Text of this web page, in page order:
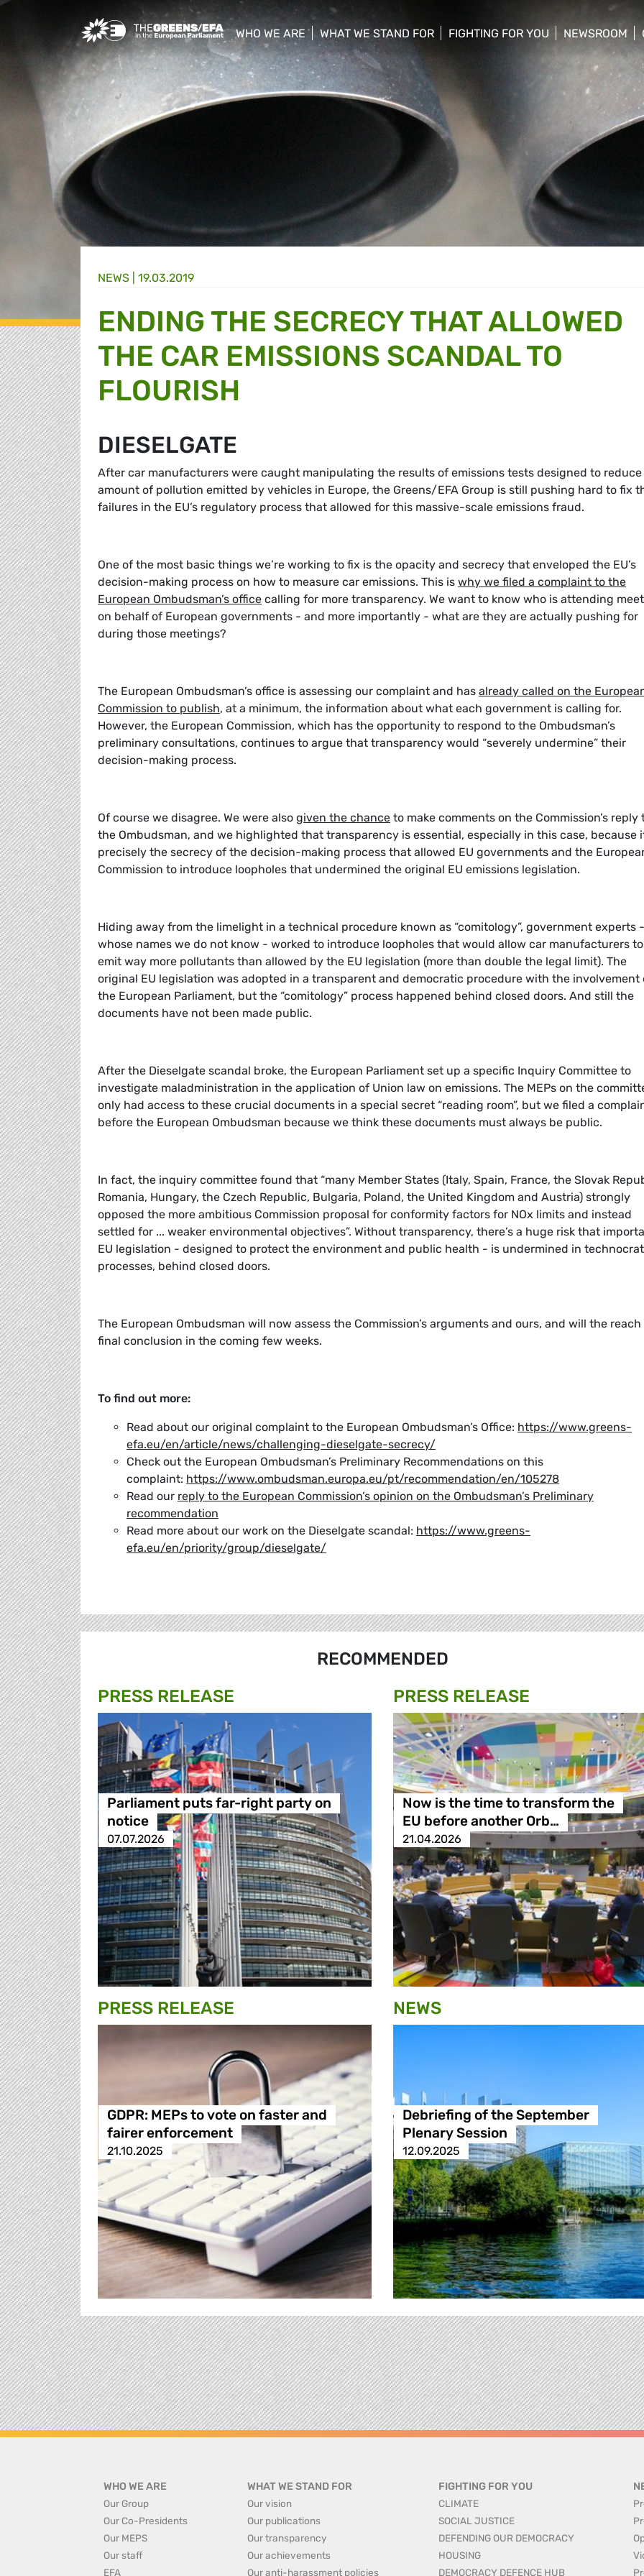
Greens/EFA Home
WHO WE ARE
show/hide sub menu
WHAT WE STAND FOR
show/hide sub menu
FIGHTING FOR YOU
show/hide sub menu
NEWSROOM
show/hide
NEWS | 19.03.2019
ENDING THE SECRECY THAT ALLOWED
THE CAR EMISSIONS SCANDAL TO
FLOURISH
DIESELGATE
After car manufacturers were caught manipulating the results of emissions tests designed to
amount of pollution emitted by vehicles in Europe, the Greens/EFA Group is still pushing hard to fix
failures in the EU’s regulatory process that allowed for this massive-scale emissions fraud.
One of the most basic things we’re working to fix is the opacity and secrecy that enveloped the EU’s
decision-making process on how to measure car emissions. This is why we filed a complaint to the
European Ombudsman’s office calling for more transparency. We want to know who is attending
on behalf of European governments - and more importantly - what are they are actually pushing for
during those meetings?
The European Ombudsman’s office is assessing our complaint and has already called on the
Commission to publish, at a minimum, the information about what each government is calling for.
However, the European Commission, which has the opportunity to respond to the Ombudsman’s
preliminary consultations, continues to argue that transparency would “severely undermine” their
decision-making process.
Of course we disagree. We were also given the chance to make comments on the Commission’s reply
the Ombudsman, and we highlighted that transparency is essential, especially in this case, because
precisely the secrecy of the decision-making process that allowed EU governments and the
Commission to introduce loopholes that undermined the original EU emissions legislation.
Hiding away from the limelight in a technical procedure known as “comitology”, government experts -
whose names we do not know - worked to introduce loopholes that would allow car manufacturers to
emit way more pollutants than allowed by the EU legislation (more than double the legal limit). The
original EU legislation was adopted in a transparent and democratic procedure with the involvement
the European Parliament, but the “comitology” process happened behind closed doors. And still the
documents have not been made public.
After the Dieselgate scandal broke, the European Parliament set up a specific Inquiry Committee to
investigate maladministration in the application of Union law on emissions. The MEPs on the
only had access to these crucial documents in a special secret “reading room”, but we filed a
before the European Ombudsman because we think these documents must always be public.
In fact, the inquiry committee found that “many Member States (Italy, Spain, France, the Slovak
Romania, Hungary, the Czech Republic, Bulgaria, Poland, the United Kingdom and Austria) strongly
opposed the more ambitious Commission proposal for conformity factors for NOx limits and instead
settled for ... weaker environmental objectives”. Without transparency, there’s a huge risk that
EU legislation - designed to protect the environment and public health - is undermined in
processes, behind closed doors.
The European Ombudsman will now assess the Commission’s arguments and ours, and will the reach
final conclusion in the coming few weeks.
To find out more:
Read about our original complaint to the European Ombudsman’s Office: https://www.greens-
efa.eu/en/article/news/challenging-dieselgate-secrecy/
Check out the European Ombudsman’s Preliminary Recommendations on this
complaint: https://www.ombudsman.europa.eu/pt/recommendation/en/105278
Read our reply to the European Commission’s opinion on the Ombudsman’s Preliminary
recommendation
Read more about our work on the Dieselgate scandal: https://www.greens-
efa.eu/en/priority/group/dieselgate/
RECOMMENDED
PRESS RELEASE
Parliament puts far-right party on
notice
07.07.2026
PRESS RELEASE
Now is the time to transform the
EU before another Orb…
21.04.2026
PRESS RELEASE
GDPR: MEPs to vote on faster and
fairer enforcement
21.10.2025
NEWS
Debriefing of the September
Plenary Session
12.09.2025
WHO WE ARE
Our Group
Our Co-Presidents
Our MEPS
Our staff
EFA
WHAT WE STAND FOR
Our vision
Our publications
Our transparency
Our achievements
Our anti-harassment policies
FIGHTING FOR YOU
CLIMATE
SOCIAL JUSTICE
DEFENDING OUR DEMOCRACY
HOUSING
DEMOCRACY DEFENCE HUB